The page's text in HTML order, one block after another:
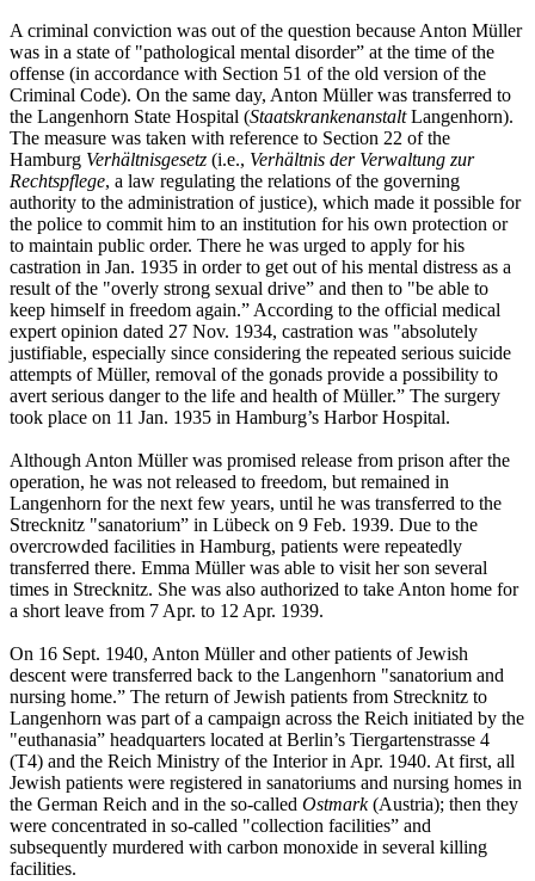
A criminal conviction was out of the question because Anton Müller
was in a state of "pathological mental disorder” at the time of the
offense (in accordance with Section 51 of the old version of the
Criminal Code). On the same day, Anton Müller was transferred to
the Langenhorn State Hospital (StaatskrankenanstaltLangenhorn).
The measure was taken with reference to Section 22 of the
Hamburg Verhältnisgesetz (i.e., Verhältnis der Verwaltung zur
Rechtspflege, a law regulating the relations of the governing
authority to the administration of justice), which made it possible for
the police to commit him to an institution for his own protection or
to maintain public order. There he was urged to apply for his
castration in Jan. 1935 in order to get out of his mental distress as a
result of the "overly strong sexual drive” and then to "be able to
keep himself in freedom again.” According to the official medical
expert opinion dated 27 Nov. 1934, castration was "absolutely
justifiable, especially since considering the repeated serious suicide
attempts of Müller, removal of the gonads provide a possibility to
avert serious danger to the life and health of Müller.” The surgery
took place on 11 Jan. 1935 in Hamburg’s Harbor Hospital.
Although Anton Müller was promised release from prison after the
operation, he was not released to freedom, but remained in
Langenhorn for the next few years, until he was transferred to the
Strecknitz "sanatorium” in Lübeck on 9 Feb. 1939. Due to the
overcrowded facilities in Hamburg, patients were repeatedly
transferred there. Emma Müller was able to visit her son several
times in Strecknitz. She was also authorized to take Anton home for
a short leave from 7 Apr. to 12 Apr. 1939.
On 16 Sept. 1940, Anton Müller and other patients of Jewish
descent were transferred back to the Langenhorn "sanatorium and
nursing home.” The return of Jewish patients from Strecknitz to
Langenhorn was part of a campaign across the Reich initiated by the
"euthanasia” headquarters located at Berlin’s Tiergartenstrasse 4
(T4) and the Reich Ministry of the Interior in Apr. 1940. At first, all
Jewish patients were registered in sanatoriums and nursing homes in
the German Reich and in the so-called Ostmark(Austria); then they
were concentrated in so-called "collection facilities” and
subsequently murdered with carbon monoxide in several killing
facilities.